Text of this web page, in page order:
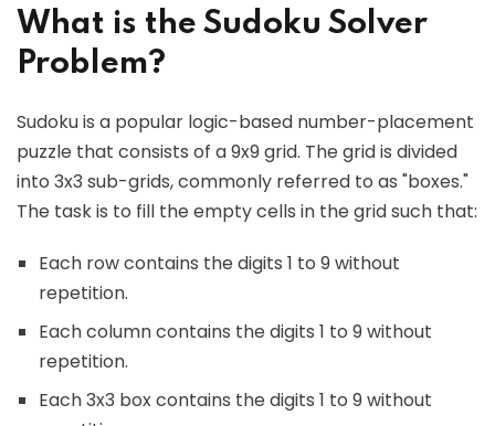
What is the Sudoku Solver
Problem?
Sudoku is a popular logic-based number-placement
puzzle that consists of a 9x9 grid. The grid is divided
into 3x3 sub-grids, commonly referred to as "boxes."
The task is to fill the empty cells in the grid such that:
Each row contains the digits 1 to 9 without
repetition.
Each column contains the digits 1 to 9 without
repetition.
Each 3x3 box contains the digits 1 to 9 without